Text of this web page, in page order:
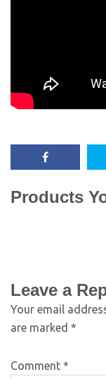
Products
Leave a
Your email
are marked *
Comment *